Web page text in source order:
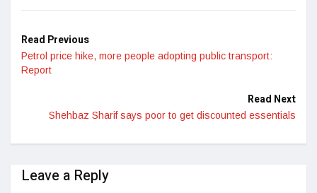
Read Previous
Petrol price hike, more people adopting public transport:
Report
Read Next
Shehbaz Sharif says poor to get discounted essentials
Leave a Reply